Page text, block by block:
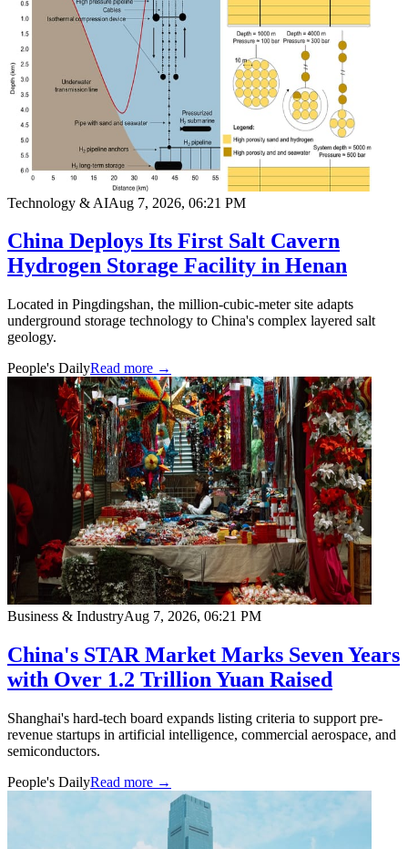
Technology & AIAug 7, 2026, 06:21 PM
China Deploys Its First Salt Cavern
Hydrogen Storage Facility in Henan
Located in Pingdingshan, the million-cubic-meter site adapts
underground storage technology to China's complex layered salt
geology.
People's DailyRead more →
Business & IndustryAug 7, 2026, 06:21 PM
China's STAR Market Marks Seven Years
with Over 1.2 Trillion Yuan Raised
Shanghai's hard-tech board expands listing criteria to support pre-
revenue startups in artificial intelligence, commercial aerospace, and
semiconductors.
People's DailyRead more →